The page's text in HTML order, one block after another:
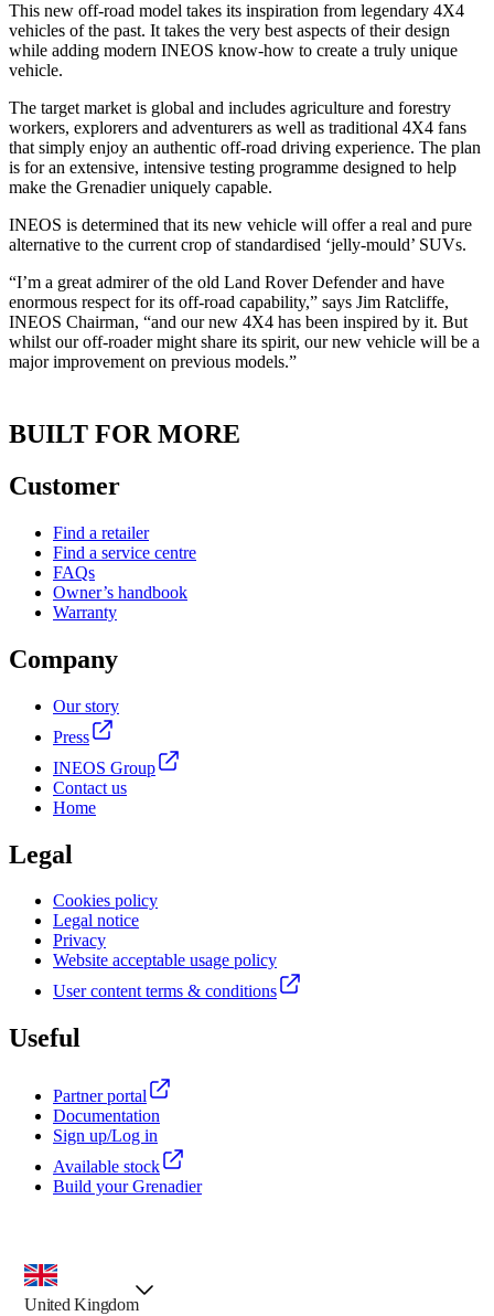
This new off-road model takes its inspiration from legendary 4X4
vehicles of the past. It takes the very best aspects of their design
while adding modern INEOS know-how to create a truly unique
vehicle.
The target market is global and includes agriculture and forestry
workers, explorers and adventurers as well as traditional 4X4 fans
that simply enjoy an authentic off-road driving experience. The plan
is for an extensive, intensive testing programme designed to help
make the Grenadier uniquely capable.
INEOS is determined that its new vehicle will offer a real and pure
alternative to the current crop of standardised ‘jelly-mould’ SUVs.
“I’m a great admirer of the old Land Rover Defender and have
enormous respect for its off-road capability,” says Jim Ratcliffe,
INEOS Chairman, “and our new 4X4 has been inspired by it. But
whilst our off-roader might share its spirit, our new vehicle will be a
major improvement on previous models.”
BUILT FOR MORE
Customer
Find a retailer
Find a service centre
FAQs
Owner’s handbook
Warranty
Company
Our story
Press
INEOS Group
Contact us
Home
Legal
Cookies policy
Legal notice
Privacy
Website acceptable usage policy
User content terms & conditions
Useful
Partner portal
Documentation
Sign up/Log in
Available stock
Build your Grenadier
country selector, preselected option
United Kingdom